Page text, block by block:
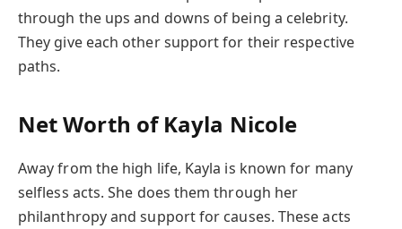
through the ups and downs of being a celebrity.
They give each other support for their respective
paths.
Net Worth ofKayla Nicole
Away from the high life, Kayla is known for many
selfless acts. She does them through her
philanthropy and support for causes. These acts